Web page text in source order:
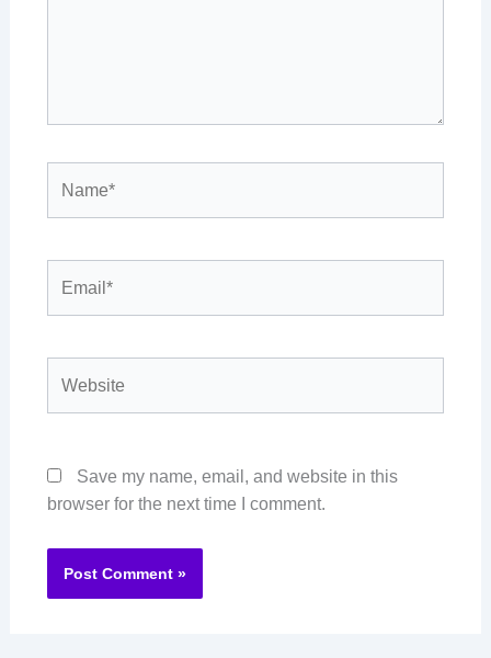
Save my name, email, and website in this
browser for the next time I comment.